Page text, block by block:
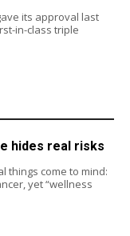
its approval last
in-class triple
hides real risks
things come to mind:
yet “wellness